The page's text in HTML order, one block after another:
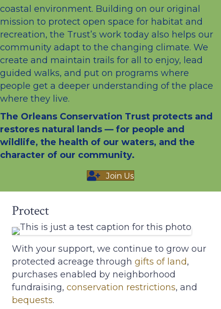
coastal environment. Building on our original
mission to protect open space for habitat and
recreation, the Trust’s work today also helps our
community adapt to the changing climate. We
create and maintain trails for all to enjoy, lead
guided walks, and put on programs where
people get a deeper understanding of the place
where they live.
The Orleans Conservation Trust protects and
restores natural lands — for people and
wildlife, the health of our waters, and the
character of our community.
Join Us
Protect
With your support, we continue to grow our
protected acreage through gifts of land,
purchases enabled by neighborhood
fundraising, conservation restrictions, and
bequests.